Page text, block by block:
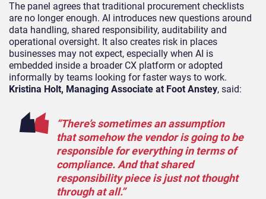
The panel agrees that traditional procurement checklists
are no longer enough. AI introduces new questions around
data handling, shared responsibility, auditability and
operational oversight. It also creates risk in places
businesses may not expect, especially when AI is
embedded inside a broader CX platform or adopted
informally by teams looking for faster ways to work.
Kristina Holt, Managing Associate at Foot Anstey, said:
“There’s sometimes an assumption
that somehow the vendor is going to be
responsible for everything in terms of
compliance. And that shared
responsibility piece is just not thought
through at all.”